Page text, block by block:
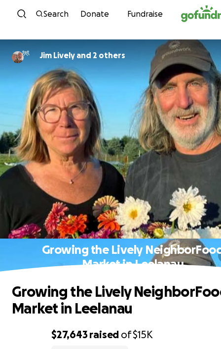
Skip to content
Search Donate Fundraise
Jim Lively and 2 others
Growing the Lively
Market in Leelanau
$27,643 raised of$15K
Growing the Lively
Market in Leelanau